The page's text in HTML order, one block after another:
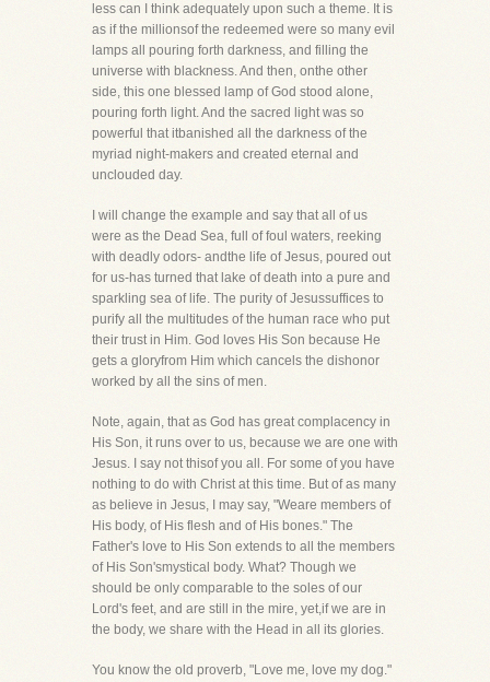
less can I think adequately upon such a theme. It is
as if the millionsof the redeemed were so many evil
lamps all pouring forth darkness, and filling the
universe with blackness. And then, onthe other
side, this one blessed lamp of God stood alone,
pouring forth light. And the sacred light was so
powerful that itbanished all the darkness of the
myriad night-makers and created eternal and
unclouded day.
I will change the example and say that all of us
were as the Dead Sea, full of foul waters, reeking
with deadly odors- andthe life of Jesus, poured out
for us-has turned that lake of death into a pure and
sparkling sea of life. The purity of Jesussuffices to
purify all the multitudes of the human race who put
their trust in Him. God loves His Son because He
gets a gloryfrom Him which cancels the dishonor
worked by all the sins of men.
Note, again, that as God has great complacency in
His Son, it runs over to us, because we are one with
Jesus. I say not thisof you all. For some of you have
nothing to do with Christ at this time. But of as many
as believe in Jesus, I may say, "Weare members of
His body, of His flesh and of His bones." The
Father's love to His Son extends to all the members
of His Son'smystical body. What? Though we
should be only comparable to the soles of our
Lord's feet, and are still in the mire, yet,if we are in
the body, we share with the Head in all its glories.
You know the old proverb, "Love me, love my dog."